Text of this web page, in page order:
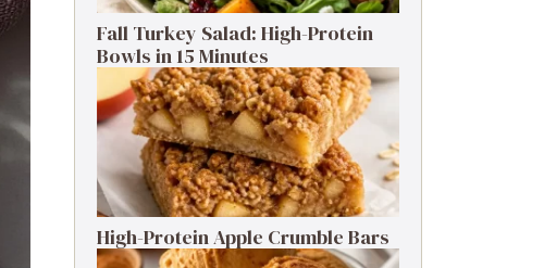
Fall Turkey Salad: High-Protein
Bowls in 15 Minutes
High-Protein Apple Crumble Bars